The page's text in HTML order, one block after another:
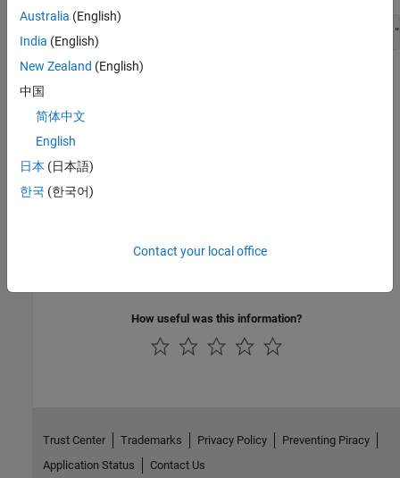
matdemo2.F
Version History
Introduced before R2006a
mxCopyCharacterToPtr| mxCreateCharArray
How useful was this information?
Australia (English)
India (English)
New Zealand (English)
中国
简体中文
English
日本 (日本語)
한국 (한국어)
Contact your local office
Trust Center Trademarks Privacy Policy
Preventing Piracy
Application Status
Contact Us